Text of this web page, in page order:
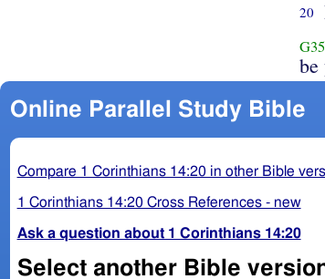
20
be
Online Parallel Study Bible
Compare 1 Corinthians 14:20 in other Bible
1 Corinthians 14:20 Cross References - new
Ask a question about 1 Corinthians 14:20
Select another Bible